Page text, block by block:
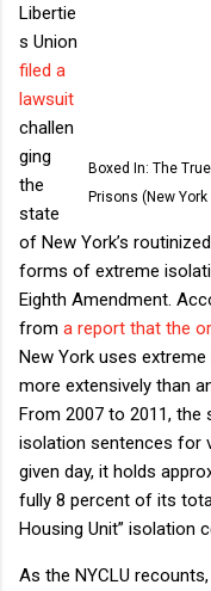
Boxed In: The
Prisons (New
Libertie
s Union
filed a
lawsuit
challen
ging
the
state
of New York’s
forms of extreme
Eighth Amendment.
from a report that the
New York uses
more extensively than
From 2007 to 2011, the
isolation sentences for
given day, it holds
fully 8 percent of its
Housing Unit” isolation
As the NYCLU